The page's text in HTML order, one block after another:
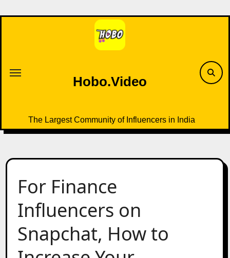
to
Hobo.Video
The Largest Community of Influencers in India
For Finance
Influencers on
Snapchat, How to